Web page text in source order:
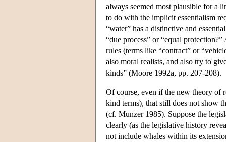
always seemed most plausible for a
to do with the implicit essentialism
“water” has a distinctive and
“due process” or “equal
rules (terms like “contract” or
also moral realists, and also try to
kinds” (Moore 1992a, pp. 207-208).
Of course, even if the new theory of
kind terms), that still does not show
(cf. Munzer 1985). Suppose the
clearly (as the legislative history
not include whales within its